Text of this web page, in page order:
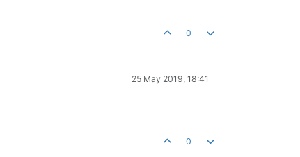
0
25 May 2019, 18:41
0